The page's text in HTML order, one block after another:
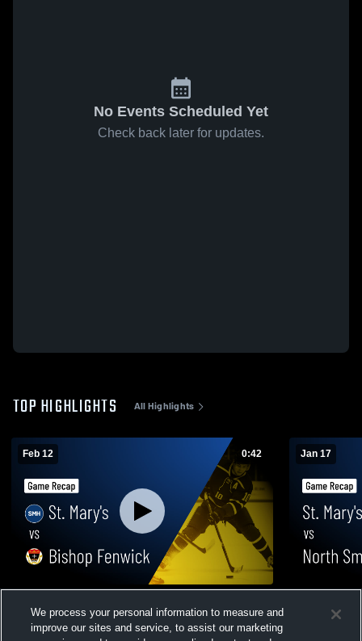
No Events Scheduled Yet
Check back later for updates.
TOP HIGHLIGHTS All Highlights
Feb 12 0:42
Recap • Feb 11, 2026
Views
Jan 17
Recap •
We process your personal information to measure and
improve our sites and service, to assist our marketing